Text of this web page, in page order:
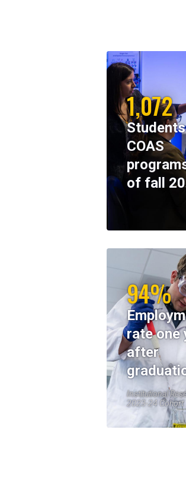
1,072
COAS
of fall
94%
rate one
after
Institutional
2023-24 Cohort